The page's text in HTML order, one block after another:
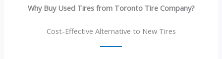
Why Buy Used Tires from Toronto Tire Company?
Cost-Effective Alternative to New Tires